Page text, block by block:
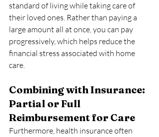
standard of living while taking care of
their loved ones. Rather than paying a
large amount all at once, you can pay
progressively, which helps reduce the
financial stress associated with home
care.
Combining with Insurance:
Partial or Full
Reimbursement for Care
Furthermore, health insurance often